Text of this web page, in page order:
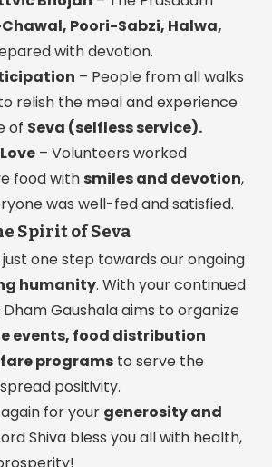
Poori-Sabzi, Halwa,
with devotion.
– People from all walks
relish the meal and experience
of Seva (selfless service).
– Volunteers worked
food with smiles and devotion,
was well-fed and satisfied.
Spirit of Seva
just one step towards our ongoing
humanity. With your continued
Gaushala aims to organize
events, food distribution
programs to serve the
positivity.
for your generosity and
Shiva bless you all with health,